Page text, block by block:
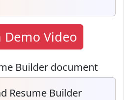
Demo Video
Builder document
Resume Builder